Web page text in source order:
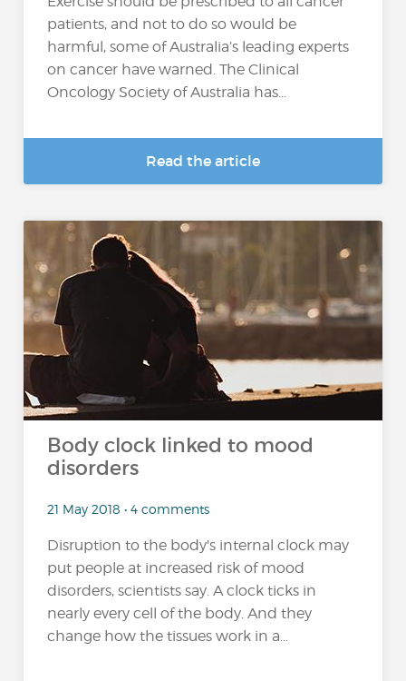
patients, and not to do so would be
harmful, some of Australia’s leading experts
on cancer have warned. The Clinical
Oncology Society of Australia has...
Read the article
Body clock linked to mood
disorders
21 May 2018 • 4 comments
Disruption to the body's internal clock may
put people at increased risk of mood
disorders, scientists say. A clock ticks in
nearly every cell of the body. And they
change how the tissues work in a...